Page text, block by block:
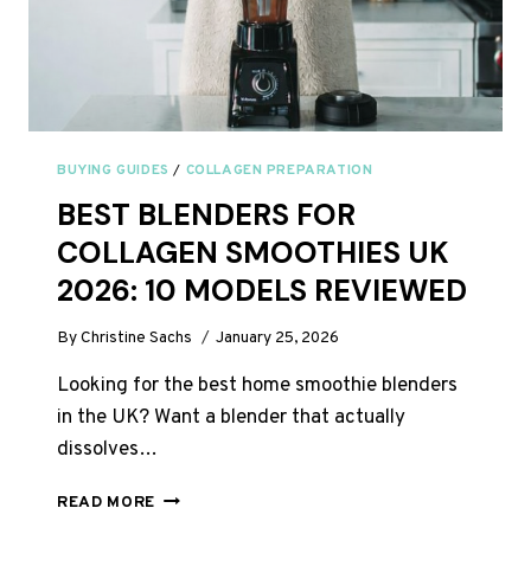
BUYING GUIDES / COLLAGEN PREPARATION
BEST BLENDERS FOR
COLLAGEN SMOOTHIES UK
2026: 10 MODELS REVIEWED
ByChristine Sachs January 25, 2026
Looking for the best home smoothie blenders
in the UK? Want a blender that actually
dissolves…
READ MORE BEST